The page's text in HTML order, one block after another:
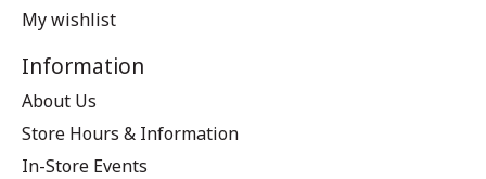
My wishlist
Information
About Us
Store Hours & Information
In-Store Events